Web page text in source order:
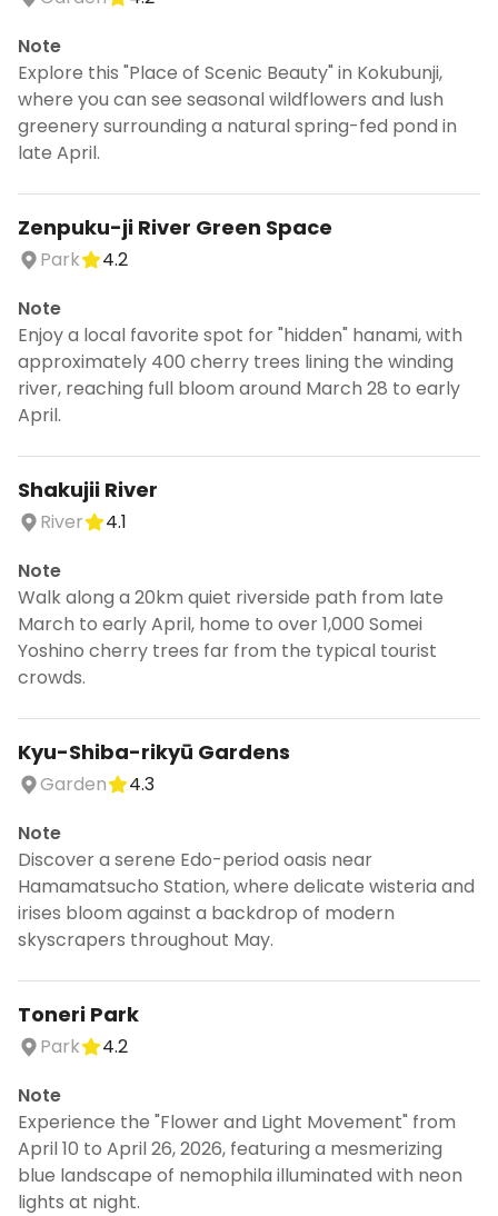
Note
Explore this "Place of Scenic Beauty" in Kokubunji,
where you can see seasonal wildflowers and lush
greenery surrounding a natural spring-fed pond in
late April.
Zenpuku-ji River Green Space
Park
4.2
Note
Enjoy a local favorite spot for "hidden" hanami, with
approximately 400 cherry trees lining the winding
river, reaching full bloom around March 28 to early
April.
Shakujii River
River
4.1
Note
Walk along a 20km quiet riverside path from late
March to early April, home to over 1,000 Somei
Yoshino cherry trees far from the typical tourist
crowds.
Kyu-Shiba-rikyū Gardens
Garden
4.3
Note
Discover a serene Edo-period oasis near
Hamamatsucho Station, where delicate wisteria and
irises bloom against a backdrop of modern
skyscrapers throughout May.
Toneri Park
Park
4.2
Note
Experience the "Flower and Light Movement" from
April 10 to April 26, 2026, featuring a mesmerizing
blue landscape of nemophila illuminated with neon
lights at night.